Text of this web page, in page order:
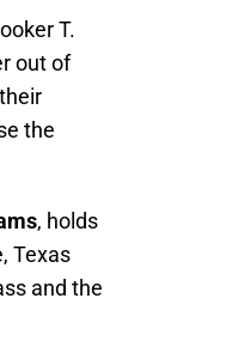
T.
out of
the
, holds
Texas
and the